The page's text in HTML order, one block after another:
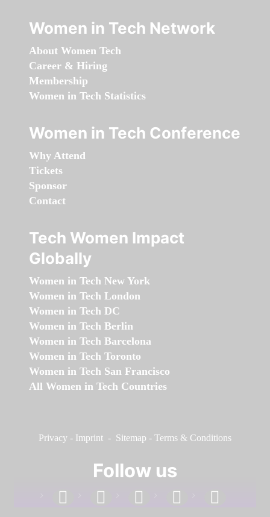
Women in Tech Network
About Women Tech
Career & Hiring
Membership
Women in Tech Statistics
Women in Tech Conference
Why Attend
Tickets
Sponsor
Contact
Tech Women Impact
Globally
Women in Tech New York
Women in Tech London
Women in Tech DC
Women in Tech Berlin
Women in Tech Barcelona
Women in Tech Toronto
Women in Tech San Francisco
All Women in Tech Countries
Privacy - Imprint - Sitemap - Terms & Conditions
Follow us